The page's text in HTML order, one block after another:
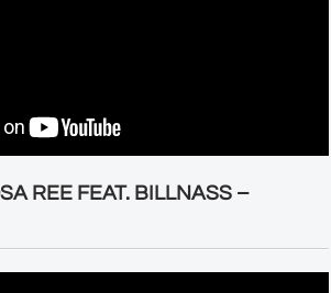
REE FEAT. BILLNASS –